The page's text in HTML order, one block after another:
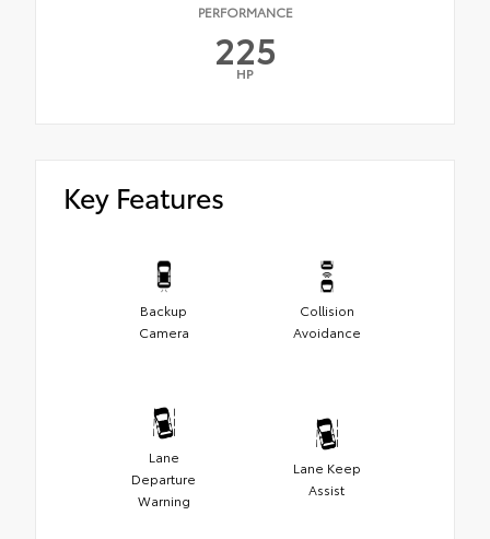
PERFORMANCE
225
HP
Key Features
Backup
Camera
Collision
Avoidance
Lane
Departure
Warning
Lane Keep
Assist